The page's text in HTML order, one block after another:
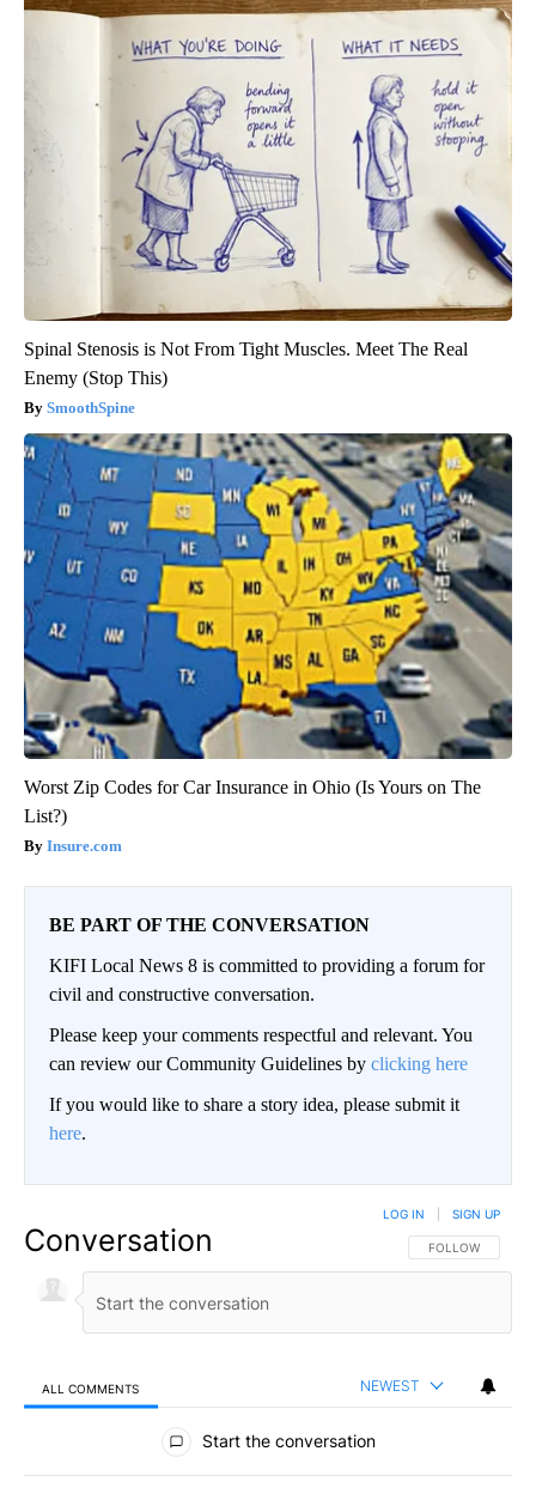
Spinal Stenosis is Not From Tight Muscles. Meet The Real
Enemy (Stop This)
SmoothSpine
Worst Zip Codes for Car Insurance in Ohio (Is Yours on The
List?)
Insure.com
BE PART OF THE CONVERSATION
KIFI Local News 8 is committed to providing a forum for
civil and constructive conversation.
Please keep your comments respectful and relevant. You
can review our Community Guidelines by clicking here
If you would like to share a story idea, please submit it
here.
Conversation FOLLOW THIS
FOLLOW
LOG IN SIGN UP
ALL COMMENTS NEWEST
All Comments
Start the conversation